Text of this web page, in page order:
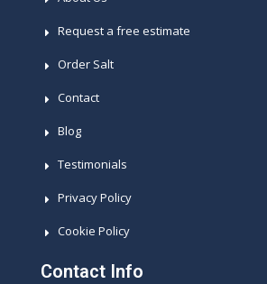
Request a free estimate
Order Salt
Contact
Blog
Testimonials
Privacy Policy
Cookie Policy
Contact Info